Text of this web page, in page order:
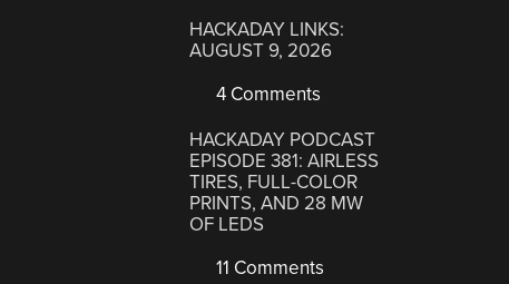
HACKADAY LINKS:
AUGUST 9, 2026
4 Comments
HACKADAY PODCAST
EPISODE 381: AIRLESS
TIRES, FULL-COLOR
PRINTS, AND 28 MW
OF LEDS
11 Comments